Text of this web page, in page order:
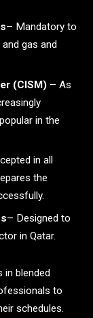
– Mandatory to
gas and
(CISM) – As
in the
in all
the
– Designed to
in Qatar.
in blended
to
schedules.